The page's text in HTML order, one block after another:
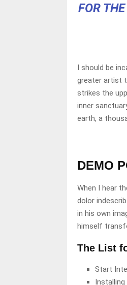
FOR
I should be
greater artist
strikes the
inner
earth, a
DEMO
When I hear
dolor
in his own
himself
The List
Start